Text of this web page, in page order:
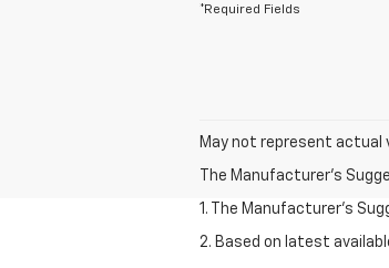
*Required Fields
May not represent actual
The Manufacturer's
1. The Manufacturer’s
2. Based on latest